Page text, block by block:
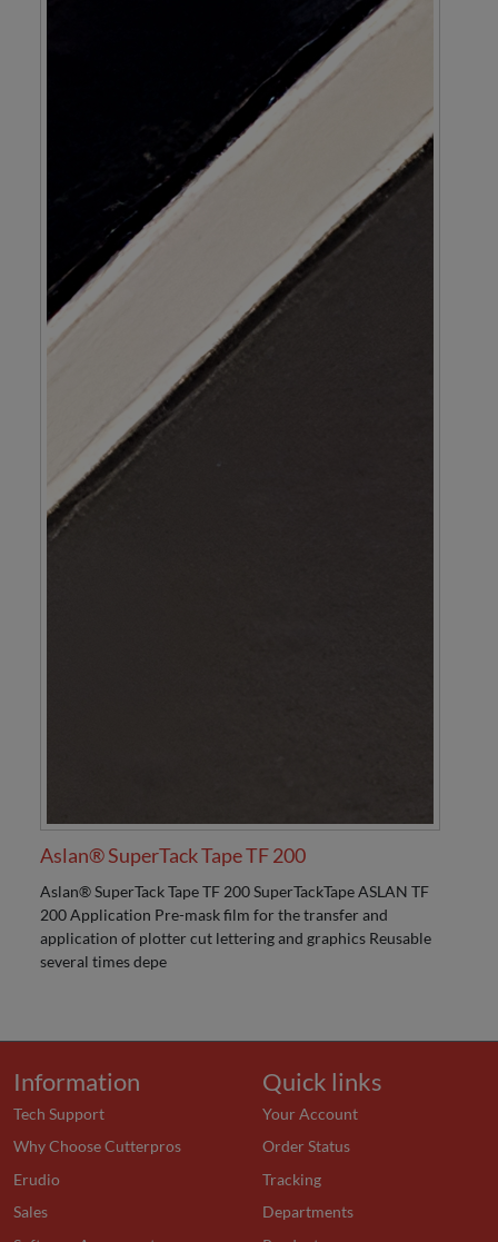
Aslan® SuperTack Tape TF 200
Aslan® SuperTack Tape TF 200 SuperTackTape ASLAN TF
200 Application Pre-mask film for the transfer and
application of plotter cut lettering and graphics Reusable
several times depe
Information
Tech Support
Why Choose Cutterpros
Erudio
Sales
Quick links
Your Account
Order Status
Tracking
Departments